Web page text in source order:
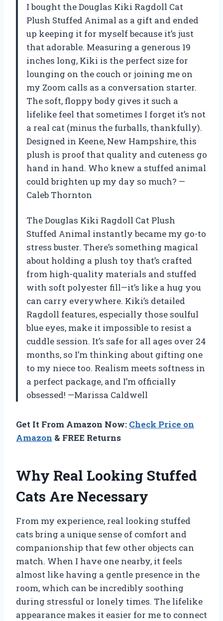
I bought the Douglas Kiki Ragdoll Cat
Plush Stuffed Animal as a gift and ended
up keeping it for myself because it’s just
that adorable. Measuring a generous 19
inches long, Kiki is the perfect size for
lounging on the couch or joining me on
my Zoom calls as a conversation starter.
The soft, floppy body gives it such a
lifelike feel that sometimes I forget it’s not
a real cat (minus the furballs, thankfully).
Designed in Keene, New Hampshire, this
plush is proof that quality and cuteness go
hand in hand. Who knew a stuffed animal
could brighten up my day so much? —
Caleb Thornton
The Douglas Kiki Ragdoll Cat Plush
Stuffed Animal instantly became my go-to
stress buster. There’s something magical
about holding a plush toy that’s crafted
from high-quality materials and stuffed
with soft polyester fill—it’s like a hug you
can carry everywhere. Kiki’s detailed
Ragdoll features, especially those soulful
blue eyes, make it impossible to resist a
cuddle session. It’s safe for all ages over 24
months, so I’m thinking about gifting one
to my niece too. Realism meets softness in
a perfect package, and I’m officially
obsessed! —Marissa Caldwell
Get It From Amazon Now: Check Price on
Amazon & FREE Returns
Why Real Looking Stuffed
Cats Are Necessary
From my experience, real looking stuffed
cats bring a unique sense of comfort and
companionship that few other objects can
match. When I have one nearby, it feels
almost like having a gentle presence in the
room, which can be incredibly soothing
during stressful or lonely times. The lifelike
appearance makes it easier for me to connect